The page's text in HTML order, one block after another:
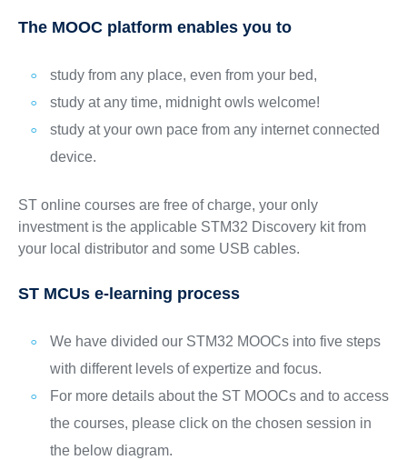
The MOOC platform enables you to
study from any place, even from your bed,
study at any time, midnight owls welcome!
study at your own pace from any internet connected
device.
ST online courses are free of charge, your only
investment is the applicable STM32 Discovery kit from
your local distributor and some USB cables.
ST MCUs e-learning process
We have divided our STM32 MOOCs into five steps
with different levels of expertize and focus.
For more details about the ST MOOCs and to access
the courses, please click on the chosen session in
the below diagram.